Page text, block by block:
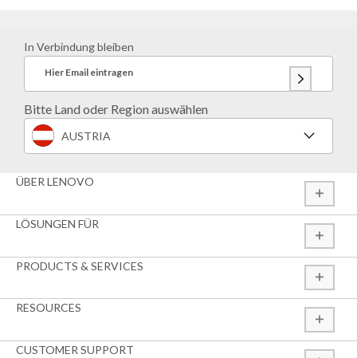
In Verbindung bleiben
Hier Email eintragen
Bitte Land oder Region auswählen
AUSTRIA
ÜBER LENOVO
LÖSUNGEN FÜR
PRODUCTS & SERVICES
RESOURCES
CUSTOMER SUPPORT